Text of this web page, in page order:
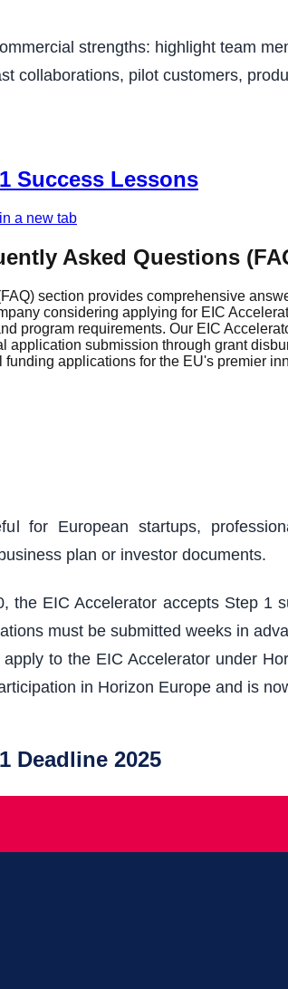
strengths: highlight team
collaborations, pilot customers,
Success Lessons
a new tab
Asked Questions
section provides comprehensive
considering applying for EIC
program requirements. Our EIC
application submission through grant
applications for the EU's premier
for European startups,
plan or investor documents.
the EIC Accelerator accepts Step 1
must be submitted weeks in
to the EIC Accelerator under
in Horizon Europe and is
Deadline 2025